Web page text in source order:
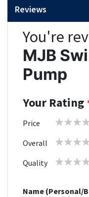
Reviews
You're
MJB
Pump
Your Rating
Price
1 2 3
Overall
1 2 3
Quality
1 2 3
Name (Personal/